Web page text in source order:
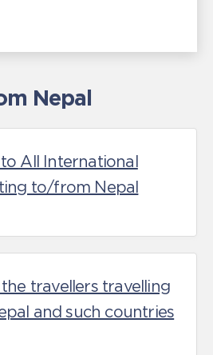
Nepal
All International
to/from Nepal
travellers travelling
and such countries